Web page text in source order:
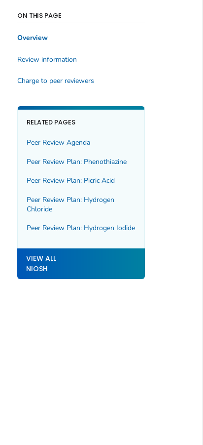
ON THIS PAGE
Overview
Review information
Charge to peer reviewers
RELATED PAGES
Peer Review Agenda
Peer Review Plan: Phenothiazine
Peer Review Plan: Picric Acid
Peer Review Plan: Hydrogen
Chloride
Peer Review Plan: Hydrogen Iodide
VIEW ALL
NIOSH